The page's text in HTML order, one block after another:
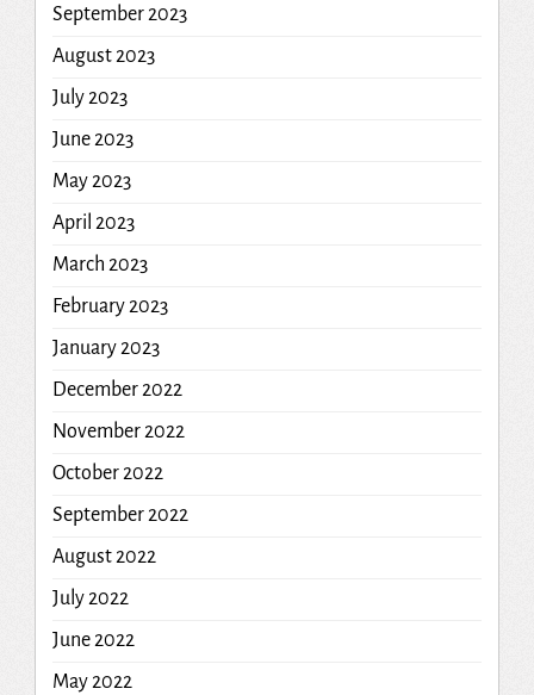
September 2023
August 2023
July 2023
June 2023
May 2023
April 2023
March 2023
February 2023
January 2023
December 2022
November 2022
October 2022
September 2022
August 2022
July 2022
June 2022
May 2022